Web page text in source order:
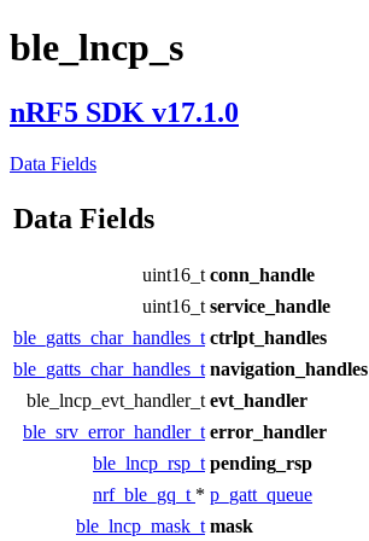
ble_lncp_s
nRF5 SDK v17.1.0
Data Fields
Data Fields
uint16_t conn_handle
uint16_t service_handle
ble_gatts_char_handles_t ctrlpt_handles
ble_gatts_char_handles_t navigation_handles
ble_lncp_evt_handler_t evt_handler
ble_srv_error_handler_t error_handler
ble_lncp_rsp_t pending_rsp
nrf_ble_gq_t * p_gatt_queue
ble_lncp_mask_t mask